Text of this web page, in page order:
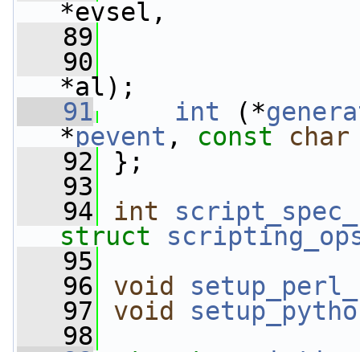
*evsel,
   89
   90
*al);
   91
int (*
*pevent , const char
   92
};
   93
   94
int
struct
   95
   96
void
   97
void
   98